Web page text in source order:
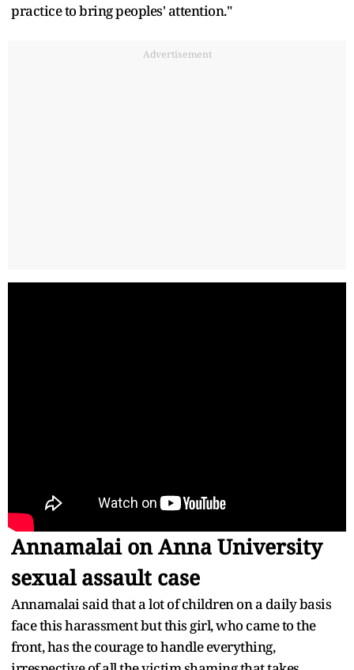
practice to bring peoples' attention."
Advertisement
Annamalai on Anna University
sexual assault case
Annamalai said that a lot of children on a daily basis
face this harassment but this girl, who came to the
front, has the courage to handle everything,